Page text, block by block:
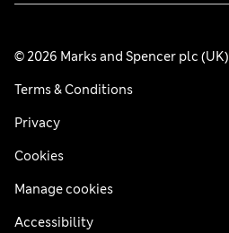
© 2026 Marks and Spencer plc (UK)
Terms & Conditions
Privacy
Cookies
Manage cookies
Accessibility